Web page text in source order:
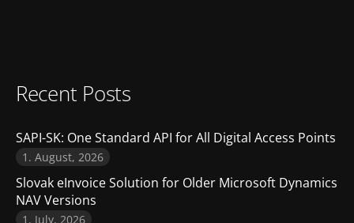
Recent Posts
SAPI-SK: One Standard API for All Digital Access Points
1. August, 2026
Slovak eInvoice Solution for Older Microsoft Dynamics
NAV Versions
1. July, 2026